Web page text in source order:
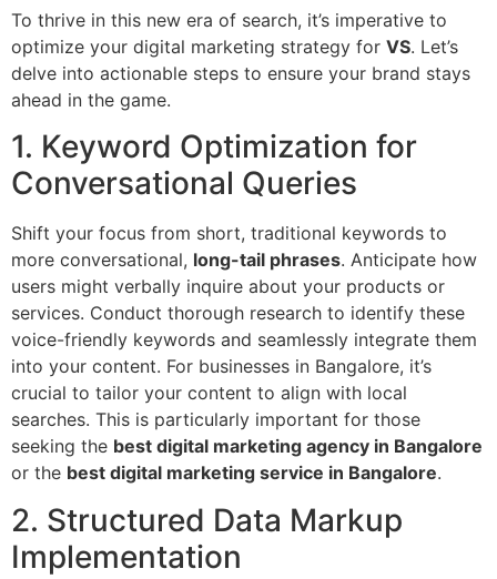
To thrive in this new era of search, it’s imperative to
optimize your digital marketing strategy for VS. Let’s
delve into actionable steps to ensure your brand stays
ahead in the game.
1. Keyword Optimization for
Conversational Queries
Shift your focus from short, traditional keywords to
more conversational, long-tail phrases. Anticipate how
users might verbally inquire about your products or
services. Conduct thorough research to identify these
voice-friendly keywords and seamlessly integrate them
into your content. For businesses in Bangalore, it’s
crucial to tailor your content to align with local
searches. This is particularly important for those
seeking the best digital marketing agency in Bangalore
or the best digital marketing service in Bangalore.
2. Structured Data Markup
Implementation